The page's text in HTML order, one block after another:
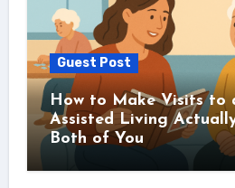
Guest Post
How to Make Visits to
Assisted Living
Both of You